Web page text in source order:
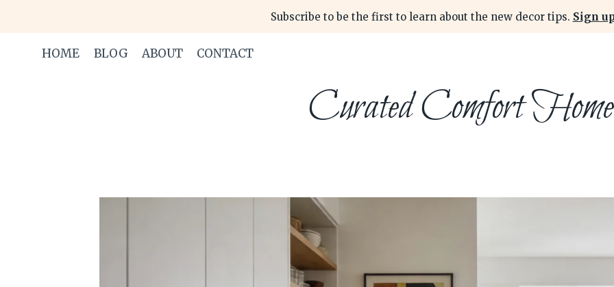
content
Subscribe to be the first to learn about the new decor tips. Sign
HOME BLOG ABOUT CONTACT
Curated Comfort Home